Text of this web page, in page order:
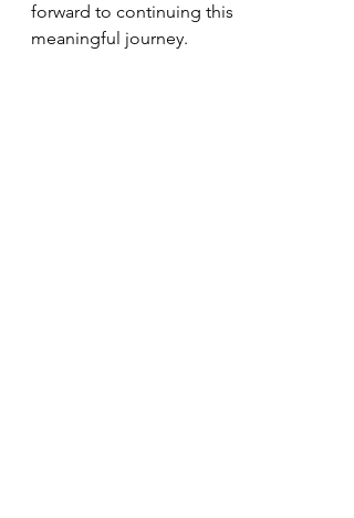
forward to continuing this
meaningful journey.